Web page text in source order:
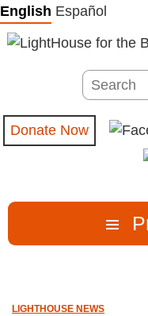
Skip
to
content
English Español
Search
Donate Now
LIGHTHOUSE NEWS